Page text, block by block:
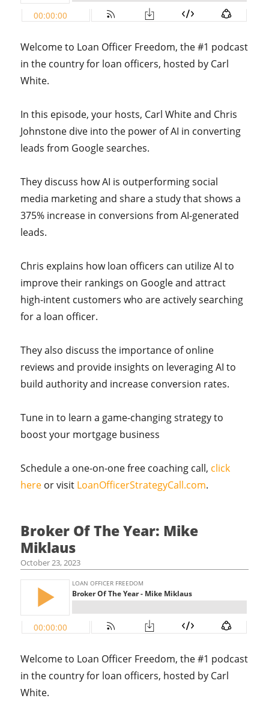
Welcome to Loan Officer Freedom, the #1 podcast
in the country for loan officers, hosted by Carl
White.
In this episode, your hosts, Carl White and Chris
Johnstone dive into the power of AI in converting
leads from Google searches.
They discuss how AI is outperforming social
media marketing and share a study that shows a
375% increase in conversions from AI-generated
leads.
Chris explains how loan officers can utilize AI to
improve their rankings on Google and attract
high-intent customers who are actively searching
for a loan officer.
They also discuss the importance of online
reviews and provide insights on leveraging AI to
build authority and increase conversion rates.
Tune in to learn a game-changing strategy to
boost your mortgage business
Schedule a one-on-one free coaching call, click
here or visit LoanOfficerStrategyCall.com.
Broker Of The Year: Mike
Miklaus
October 23, 2023
Welcome to Loan Officer Freedom, the #1 podcast
in the country for loan officers, hosted by Carl
White.